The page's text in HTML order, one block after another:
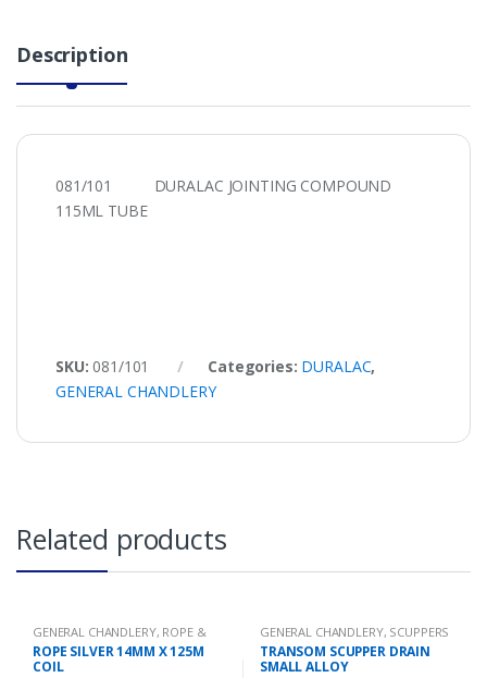
Description
081/101 DURALAC JOINTING COMPOUND
115ML TUBE
SKU: 081/101 Categories: DURALAC,
GENERAL CHANDLERY
Related products
GENERAL CHANDLERY, ROPE &
CHAIN
ROPE SILVER 14MM X 125M
COIL
GENERAL CHANDLERY, SCUPPERS
TRANSOM SCUPPER DRAIN
SMALL ALLOY